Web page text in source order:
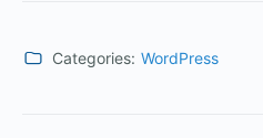
Categories: WordPress